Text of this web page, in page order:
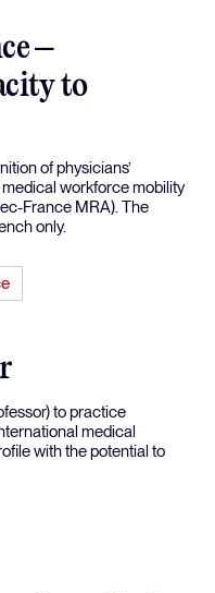
–
to
of physicians’
workforce mobility
France MRA). The
only.
to practice
medical
with the potential to